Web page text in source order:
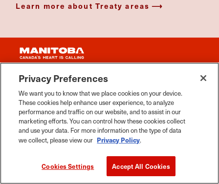
Learn more about Treaty areas
THINGS TO DO
MANITOBA EVENTS
FOOD & DRINK
WHERE TO STAY
Privacy Preferences
We want you to know that we place cookies on your device.
These cookies help enhance user experience, to analyze
performance and traffic on our website, and to assist in our
marketing efforts. You can control how these cookies collect
and use your data. For more information on the type of data
we collect, please view our Privacy Policy.
Cookies Settings Accept All Cookies